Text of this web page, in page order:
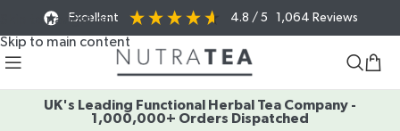
Skip to navigation
Skip to main content
Excellent 4.8 / 5 1,064 Reviews
UK's Leading Functional Herbal Tea Company -
1,000,000+ Orders Dispatched